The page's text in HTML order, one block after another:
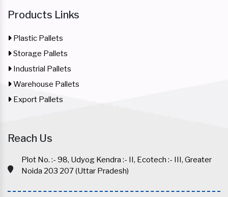
Products Links
Plastic Pallets
Storage Pallets
Industrial Pallets
Warehouse Pallets
Export Pallets
Reach Us
Plot No. :- 98, Udyog Kendra :- II, Ecotech :- III, Greater
Noida 203 207 (Uttar Pradesh)